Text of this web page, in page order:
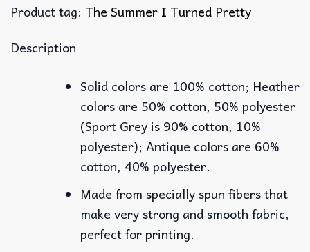
Product tag: The Summer I Turned Pretty
Description
Solid colors are 100% cotton; Heather
colors are 50% cotton, 50% polyester
(Sport Grey is 90% cotton, 10%
polyester); Antique colors are 60%
cotton, 40% polyester.
Made from specially spun fibers that
make very strong and smooth fabric,
perfect for printing.